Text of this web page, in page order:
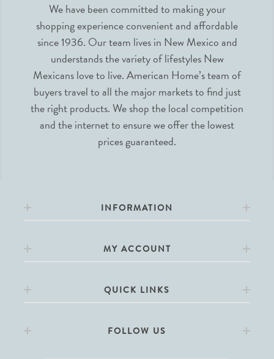
We have been committed to making your
shopping experience convenient and affordable
since 1936. Our team lives in New Mexico and
understands the variety of lifestyles New
Mexicans love to live. American Home’s team of
buyers travel to all the major markets to find just
the right products. We shop the local competition
and the internet to ensure we offer the lowest
prices guaranteed.
INFORMATION
MY ACCOUNT
QUICK LINKS
FOLLOW US